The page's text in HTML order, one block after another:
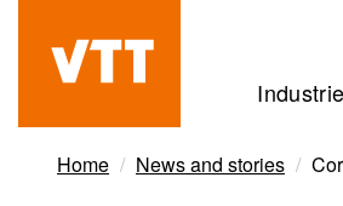
content
Beyond
the
obvious
Home News and stories